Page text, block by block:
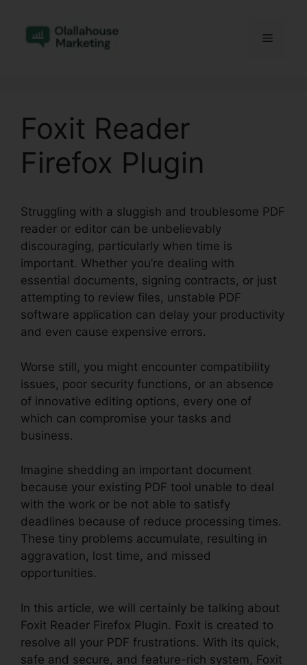
content
Menu
Foxit Reader
Firefox Plugin
Struggling with a sluggish and troublesome PDF
reader or editor can be unbelievably
discouraging, particularly when time is
important. Whether you’re dealing with
essential documents, signing contracts, or just
attempting to review files, unstable PDF
software application can delay your productivity
and even cause expensive errors.
Worse still, you might encounter compatibility
issues, poor security functions, or an absence
of innovative editing options, every one of
which can compromise your tasks and
business.
Imagine shedding an important document
because your existing PDF tool unable to deal
with the work or be not able to satisfy
deadlines because of reduce processing times.
These tiny problems accumulate, resulting in
aggravation, lost time, and missed
opportunities.
In this article, we will certainly be talking about
Foxit Reader Firefox Plugin. Foxit is created to
resolve all your PDF frustrations. With its quick,
safe and secure, and feature-rich system, Foxit